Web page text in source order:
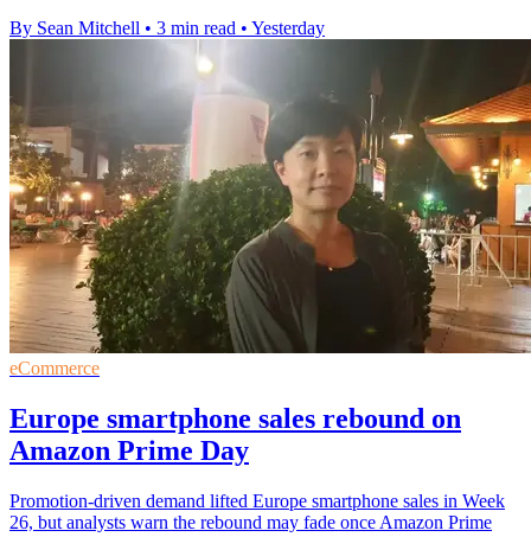
By Sean Mitchell • 3 min read • Yesterday
eCommerce
Europe smartphone sales rebound on
Amazon Prime Day
Promotion-driven demand lifted Europe smartphone sales in Week
26, but analysts warn the rebound may fade once Amazon Prime